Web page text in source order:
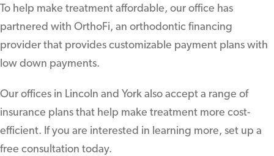
To help make treatment affordable, our office has
partnered with OrthoFi, an orthodontic financing
provider that provides customizable payment plans with
low down payments.
Our offices in Lincoln and York also accept a range of
insurance plans that help make treatment more cost-
efficient. If you are interested in learning more, set up a
free consultation today.